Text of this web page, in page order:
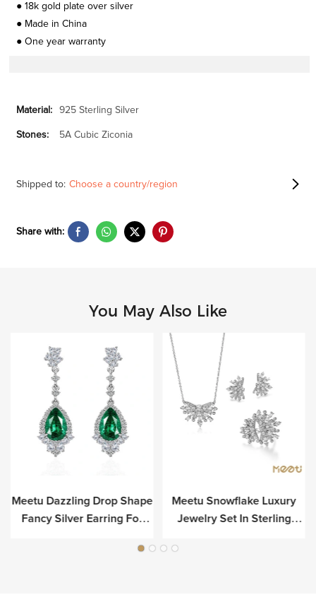
● 18k gold plate over silver
● Made in China
● One year warranty
Material: 925 Sterling Silver
Stones: 5A Cubic Ziconia
Shipped to: Choose a country/region
Share with:
You May Also Like
Meetu Dazzling Drop Shape
Fancy Silver Earring For
Meetu Snowflake Luxury
Jewelry Set In Sterling